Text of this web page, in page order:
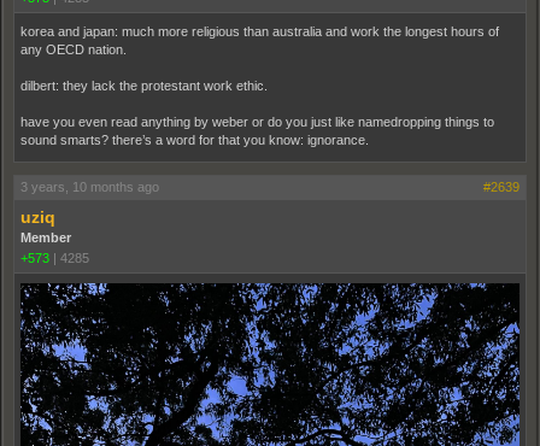
korea and japan: much more religious than australia and work the longest hours of
any OECD nation.
dilbert: they lack the protestant work ethic.
have you even read anything by weber or do you just like namedropping things to
sound smarts? there’s a word for that you know: ignorance.
3 years, 10 months ago #2639
uziq
Member
+573 | 4285